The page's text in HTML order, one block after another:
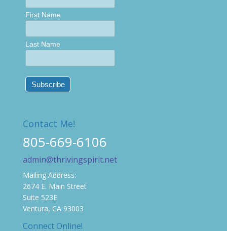
First Name
Last Name
Contact Me!
805-669-6106
admin@thrivingspirit.net
Mailing Address:
2674 E. Main Street
Suite 523E
Ventura, CA 93003
Connect Online!